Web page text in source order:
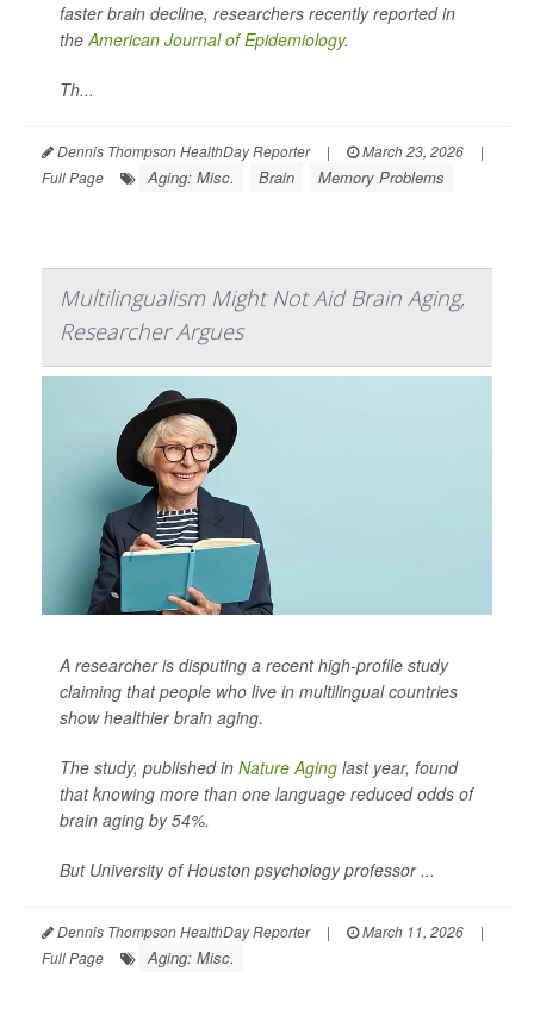
faster brain decline, researchers recently reported in
theAmerican Journal of Epidemiology.
Th...
Dennis Thompson HealthDay Reporter | March 23, 2026
|
Full Page
Aging: Misc. Brain Memory Problems
Multilingualism Might Not Aid Brain Aging,
Researcher Argues
A researcher is disputing a recent high-profile study
claiming that people who live in multilingual countries
show healthier brain aging.
The study, published in Nature Aging last year, found
that knowing more than one language reduced odds of
brain aging by 54%.
But University of Houston psychology professor ...
Dennis Thompson HealthDay Reporter | March 11, 2026
|
Full Page
Aging: Misc.